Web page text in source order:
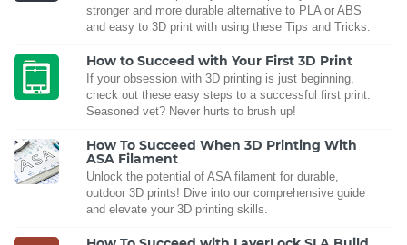
stronger and more durable alternative to PLA or ABS
and easy to 3D print with using these Tips and Tricks.
How to Succeed with Your First 3D Print
If your obsession with 3D printing is just beginning,
check out these easy steps to a successful first print.
Seasoned vet? Never hurts to brush up!
How To Succeed When 3D Printing With
ASA Filament
Unlock the potential of ASA filament for durable,
outdoor 3D prints! Dive into our comprehensive guide
and elevate your 3D printing skills.